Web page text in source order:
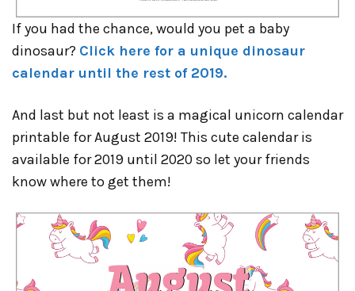
If you had the chance, would you pet a baby
dinosaur? Click here for a unique dinosaur
calendar until the rest of 2019.
And last but not least is a magical unicorn calendar
printable for August 2019! This cute calendar is
available for 2019 until 2020 so let your friends
know where to get them!